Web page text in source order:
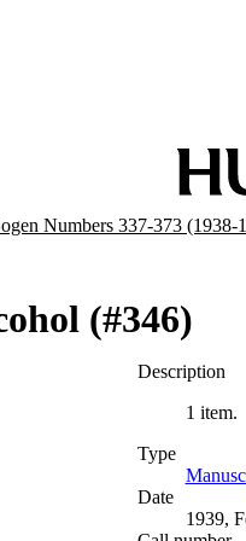
Numbers 337-373 (1938-
(#346)
Description
1 item.
Type
Date
1939,